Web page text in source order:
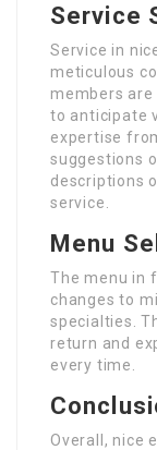
Service
Service in
meticulous
members
to anticipate
expertise
suggestions
descriptions
service.
Menu
The menu in
changes to
specialties.
return and
every time.
Overall, nice